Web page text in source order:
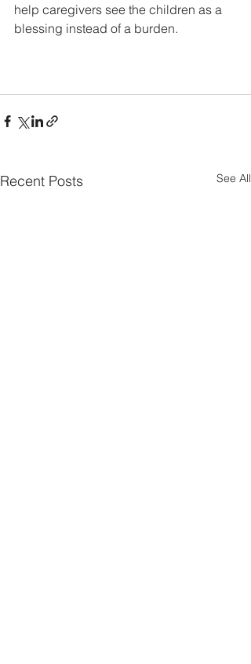
help caregivers see the children as a
blessing instead of a burden.
Recent Posts See All